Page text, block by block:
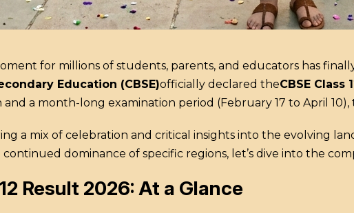
for millions of students, parents, and educators has
Education (CBSE)officially declared theCBSE Class
a month-long examination period (February 17 to April
a mix of celebration and critical insights into the evolving
dominance of specific regions, let’s dive into the
Result 2026: At a Glance